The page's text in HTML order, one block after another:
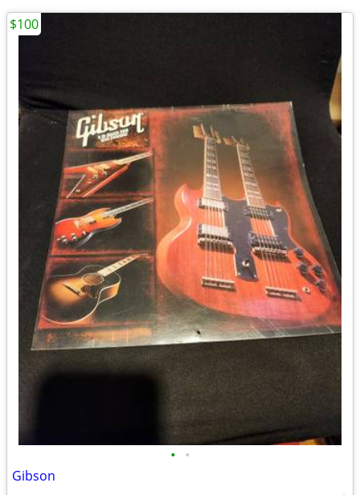
• •
Gibson
$100